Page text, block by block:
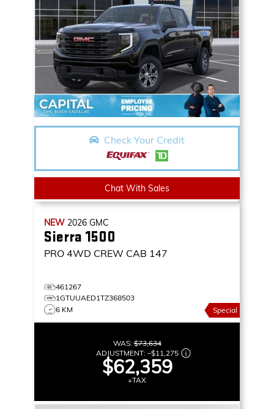
Check Your Credit
Chat With Sales
NEW 2026 GMC
Sierra 1500
PRO 4WD CREW CAB 147
461267
1GTUUAED1TZ368503
6 KM
Special
WAS:$73,634
ADJUSTMENT: –$11,275
$62,359
+TAX